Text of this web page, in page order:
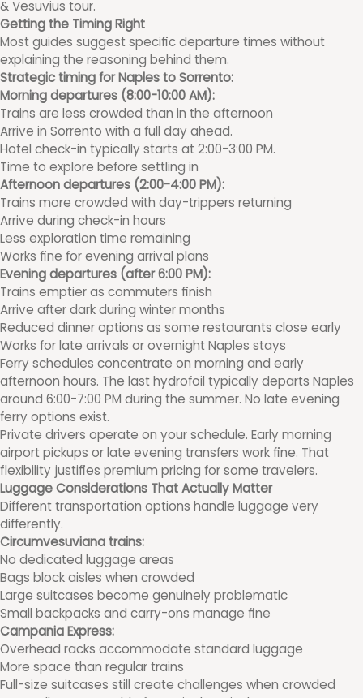
& Vesuvius tour.
Getting the Timing Right
Most guides suggest specific departure times without
explaining the reasoning behind them.
Strategic timing for Naples to Sorrento:
Morning departures (8:00-10:00 AM):
Trains are less crowded than in the afternoon
Arrive in Sorrento with a full day ahead.
Hotel check-in typically starts at 2:00-3:00 PM.
Time to explore before settling in
Afternoon departures (2:00-4:00 PM):
Trains more crowded with day-trippers returning
Arrive during check-in hours
Less exploration time remaining
Works fine for evening arrival plans
Evening departures (after 6:00 PM):
Trains emptier as commuters finish
Arrive after dark during winter months
Reduced dinner options as some restaurants close early
Works for late arrivals or overnight Naples stays
Ferry schedules concentrate on morning and early
afternoon hours. The last hydrofoil typically departs Naples
around 6:00-7:00 PM during the summer. No late evening
ferry options exist.
Private drivers operate on your schedule. Early morning
airport pickups or late evening transfers work fine. That
flexibility justifies premium pricing for some travelers.
Luggage Considerations That Actually Matter
Different transportation options handle luggage very
differently.
Circumvesuviana trains:
No dedicated luggage areas
Bags block aisles when crowded
Large suitcases become genuinely problematic
Small backpacks and carry-ons manage fine
Campania Express:
Overhead racks accommodate standard luggage
More space than regular trains
Full-size suitcases still create challenges when crowded